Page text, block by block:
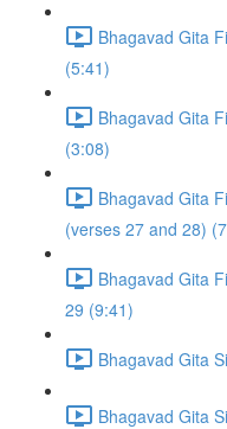
Bhagavad Gita
(5:41)
Bhagavad Gita
(3:08)
Bhagavad Gita
(verses 27 and 28)
Bhagavad Gita
29 (9:41)
Bhagavad Gita
Bhagavad Gita